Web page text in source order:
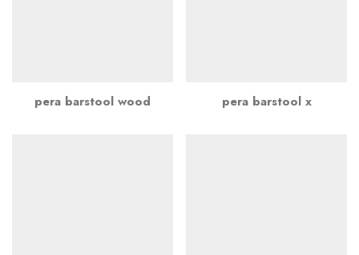
pera barstool wood pera barstool x